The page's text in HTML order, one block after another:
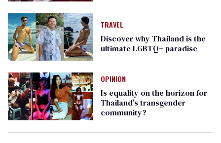
TRAVEL
Discover why Thailand is the
ultimate LGBTQ+ paradise
OPINION
Is equality on the horizon for
Thailand's transgender
community?